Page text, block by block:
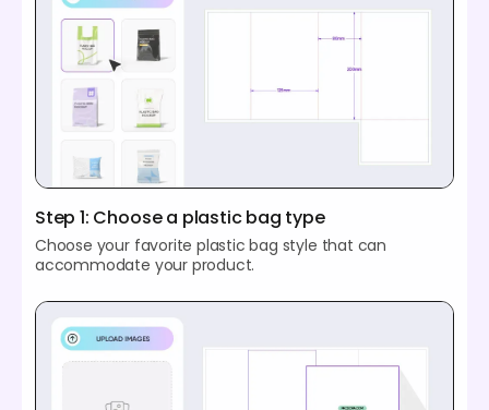
Step 1: Choose a plastic bag type
Choose your favorite plastic bag style that can
accommodate your product.